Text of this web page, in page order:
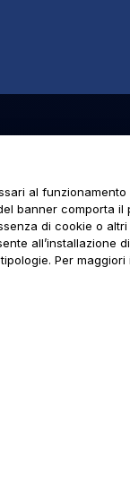
al
banner comporta
di cookie o
all’installazione
Per maggiori